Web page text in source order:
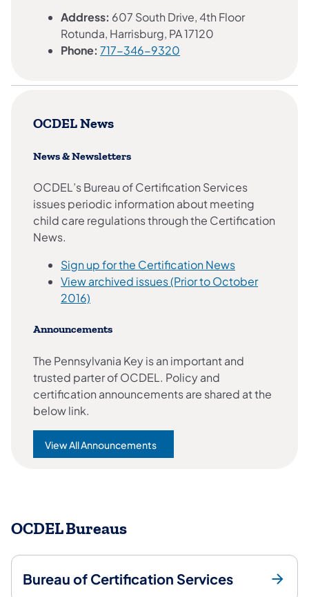
Address: 607 South Drive, 4th Floor
Rotunda, Harrisburg, PA 17120
Phone: 717-346-9320
OCDEL News
News & Newsletters
OCDEL’s Bureau of Certification Services
issues periodic information about meeting
child care regulations through the Certification
News.
Sign up for the Certification News
View archived issues (Prior to October
2016)
Announcements
The Pennsylvania Key is an important and
trusted parter of OCDEL. Policy and
certification announcements are shared at the
below link.
View All Announcements
OCDEL Bureaus
Bureau of Certification Services